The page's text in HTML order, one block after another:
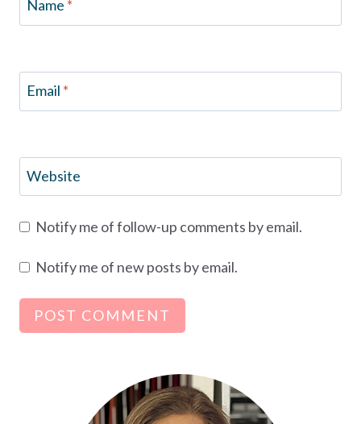
Name *
Email *
Website
Notify me of follow-up comments by email.
Notify me of new posts by email.